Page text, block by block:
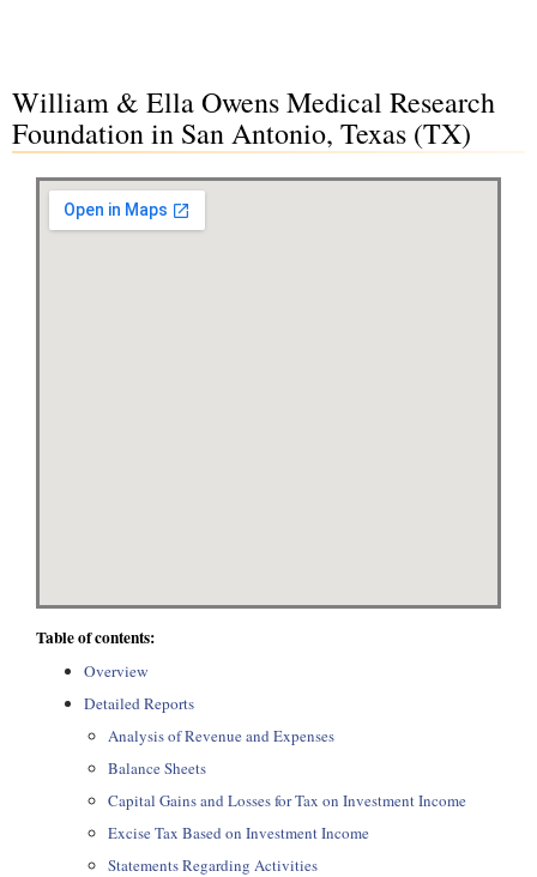
William & Ella Owens Medical Research
Foundation in San Antonio, Texas (TX)
Table of contents:
Overview
Detailed Reports
Analysis of Revenue and Expenses
Balance Sheets
Capital Gains and Losses for Tax on Investment Income
Excise Tax Based on Investment Income
Statements Regarding Activities